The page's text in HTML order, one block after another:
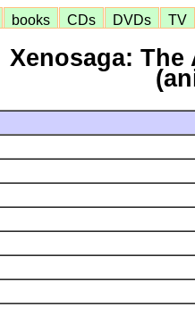
books CDs DVDs TV
Xenosaga: The